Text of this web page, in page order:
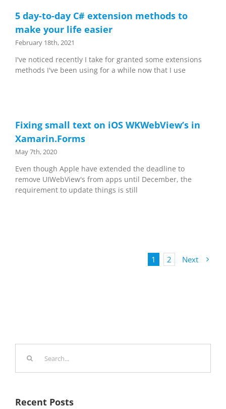
5 day-to-day C# extension methods to
make your life easier
February 18th, 2021
I've noticed recently I take for granted some extensions
methods I've been using for a while now that I use
Fixing small text on iOS WKWebView’s in
Xamarin.Forms
May 7th, 2020
Even though Apple have extended the deadline to
remove UIWebView's from apps until December, the
requirement to update things is still
1 2 Next
Recent Posts